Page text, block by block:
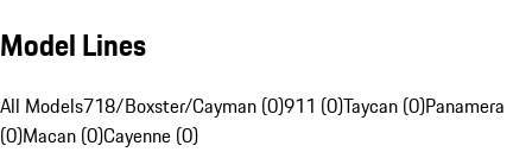
Model Lines
All Models718/Boxster/Cayman (0)911 (0)Taycan (0)Panamera
(0)Macan (0)Cayenne (0)